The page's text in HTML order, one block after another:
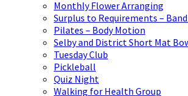
Monthly Flower Arranging
Surplus to Requirements –
Pilates – Body Motion
Selby and District Short Mat
Tuesday Club
Pickleball
Quiz Night
Walking for Health Group